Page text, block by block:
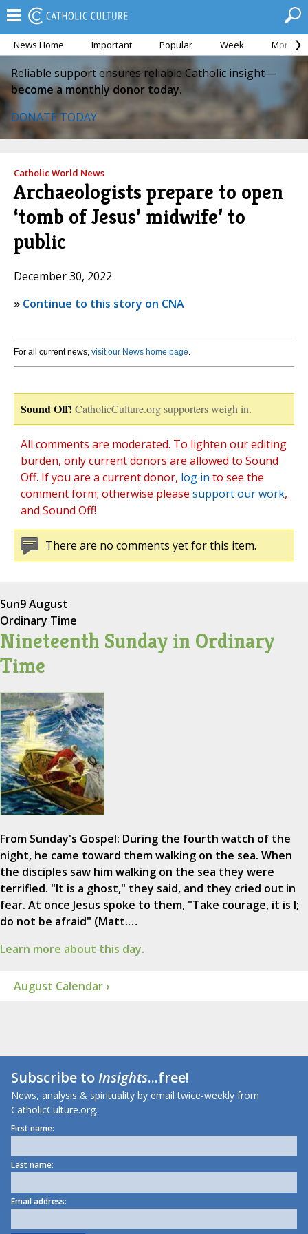
News Home Important Popular Week Month
Reliable support ensures reliable Catholic insight—
become a monthly donor today.
DONATE TODAY
Catholic World News
Archaeologists prepare to open
‘tomb of Jesus’ midwife’ to
public
December 30, 2022
» Continue to this story on CNA
For all current news, visit our News home page.
Sound Off! CatholicCulture.org supporters weigh in.
All comments are moderated. To lighten our editing
burden, only current donors are allowed to Sound
Off. If you are a current donor, log in to see the
comment form; otherwise please support our work,
and Sound Off!
There are no comments yet for this item.
Sun9 August
Ordinary Time
Nineteenth Sunday in Ordinary
Time
From Sunday's Gospel: During the fourth watch of the
night, he came toward them walking on the sea. When
the disciples saw him walking on the sea they were
terrified. "It is a ghost," they said, and they cried out in
fear. At once Jesus spoke to them, "Take courage, it is I;
do not be afraid" (Matt.…
Learn more about this day.
August Calendar ›
Subscribe toInsights...free!
News, analysis & spirituality by email twice-weekly from
CatholicCulture.org.
First name:
Last name:
Email address: